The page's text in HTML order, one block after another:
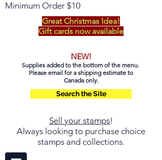
Minimum Order $10
Great Christmas Idea!
Gift cards now available
NEW!
Supplies added to the bottom of the menu.
Please email for a shipping estimate to
Canada only.
Search the Site
Sell your stamps!
Always looking to purchase choice
stamps and collections.